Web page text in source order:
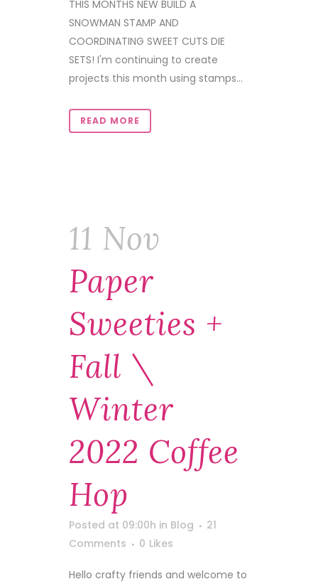
THIS MONTHS NEW BUILD A
SNOWMAN STAMP AND
COORDINATING SWEET CUTS DIE
SETS! I'm continuing to create
projects this month using stamps...
READ MORE
11 Nov
Paper
Sweeties +
Fall \
Winter
2022 Coffee
Hop
Posted at 09:00h in Blog
21
Comments
0 Likes
Hello crafty friends and welcome to